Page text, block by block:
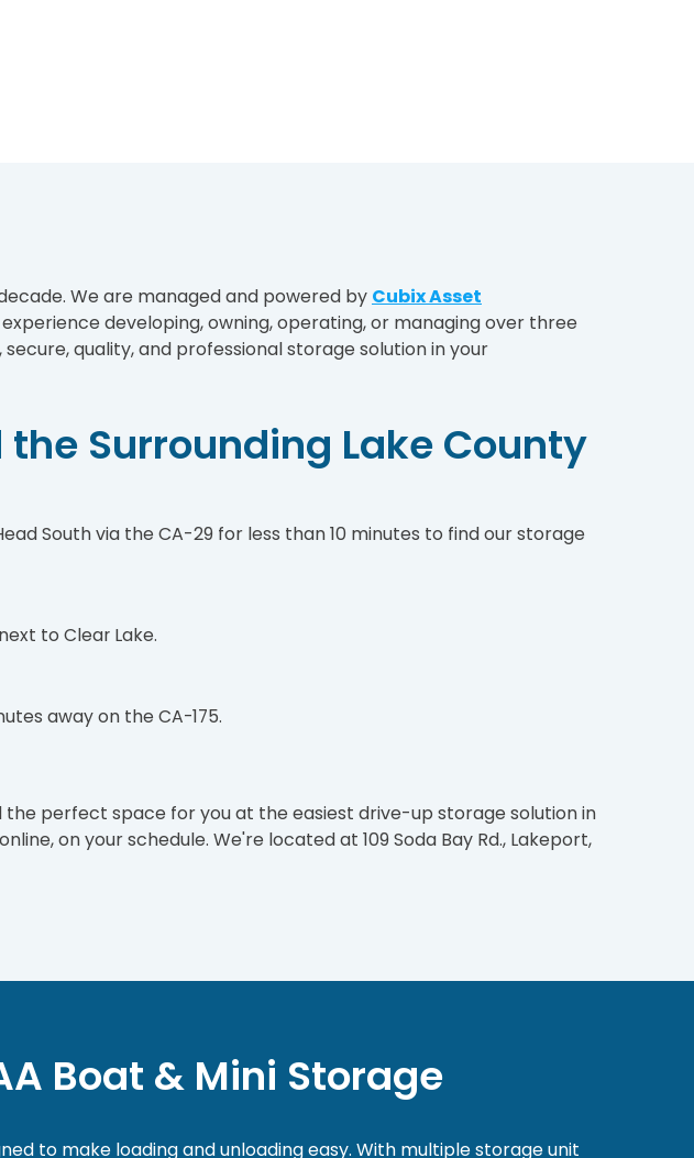
We are managed and powered by Cubix Asset
developing, owning, operating, or managing over three
quality, and professional storage solution in your
Surrounding Lake County
South via the CA-29 for less than 10 minutes to find our storage
to Clear Lake.
away on the CA-175.
perfect space for you at the easiest drive-up storage solution in
on your schedule. We're located at 109 Soda Bay Rd., Lakeport,
Boat & Mini Storage
to make loading and unloading easy. With multiple storage unit